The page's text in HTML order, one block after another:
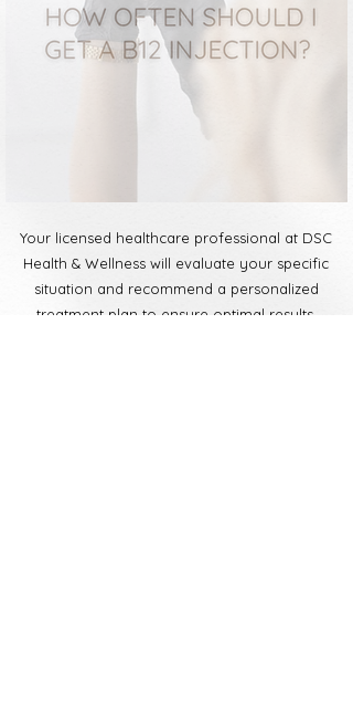
Your licensed healthcare professional at DSC
Health & Wellness will evaluate your specific
situation and recommend a personalized
treatment plan to ensure optimal results.